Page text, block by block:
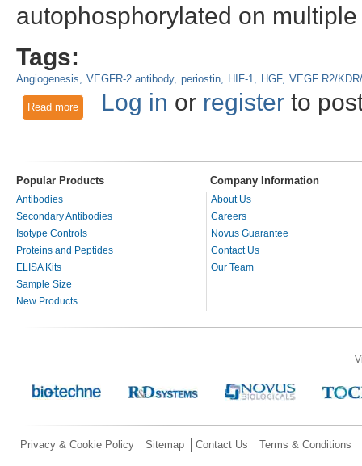
autophosphorylated on
Tags:
Angiogenesis VEGFR-2 antibody periostin HIF-1 HGF VEGF R2/
Read moreabout VEGFR-2 - A highly active kinase
Log in or registerto
Popular Products Company Information
Antibodies
Secondary Antibodies
Isotype Controls
Proteins and Peptides
ELISA Kits
Sample Size
New Products
About Us
Careers
Novus Guarantee
Contact Us
Our Team
Privacy & Cookie Policy Sitemap Contact Us Terms & Conditions